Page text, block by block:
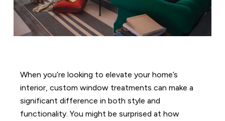
When you’re looking to elevate your home’s
interior, custom window treatments can make a
significant difference in both style and
functionality. You might be surprised at how